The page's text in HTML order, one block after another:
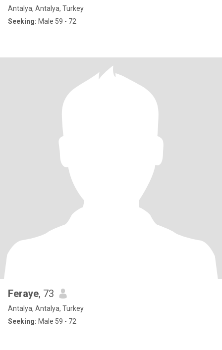
Antalya, Antalya, Turkey
Seeking: Male 59 - 72
Feraye, 73
Antalya, Antalya, Turkey
Seeking: Male 59 - 72